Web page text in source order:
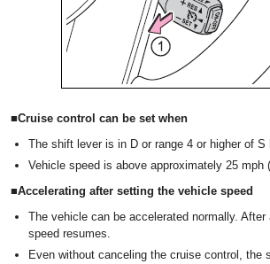
■Cruise control can be set when
The shift lever is in D or range 4 or higher of S
Vehicle speed is above approximately 25 mph
■Accelerating after setting the vehicle speed
The vehicle can be accelerated normally.
speed resumes.
Even without canceling the cruise control, the